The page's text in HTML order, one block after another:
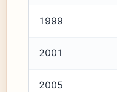
1999
2001
2005